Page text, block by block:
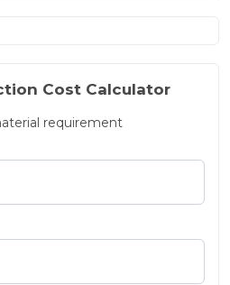
Cost Calculator
requirement